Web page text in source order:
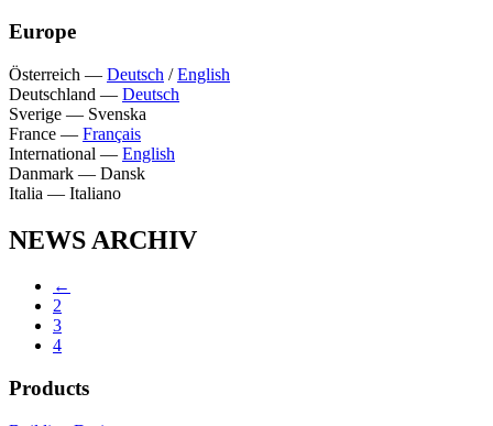
Europe
Österreich — Deutsch /English
Deutschland — Deutsch
Sverige — Svenska
France — Français
International — English
Danmark — Dansk
Italia — Italiano
NEWS ARCHIV
←
2
3
4
Products